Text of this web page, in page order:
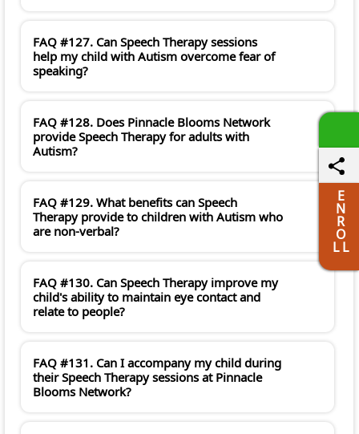
FAQ #127. Can Speech Therapy sessions
help my child with Autism overcome fear of
speaking?
FAQ #128. Does Pinnacle Blooms Network
provide Speech Therapy for adults with
Autism?
FAQ #129. What benefits can Speech
Therapy provide to children with Autism who
are non-verbal?
FAQ #130. Can Speech Therapy improve my
child's ability to maintain eye contact and
relate to people?
FAQ #131. Can I accompany my child during
their Speech Therapy sessions at Pinnacle
Blooms Network?
E
N
R
O
L L